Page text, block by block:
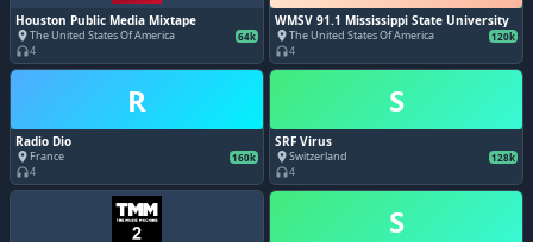
Houston Public Media Mixtape
placeThe United States Of America 64k
headphones4
WMSV 91.1 Mississippi State University
placeThe United States Of America 120k
headphones4
R
Radio Dio
place France 160k
headphones4
S
SRF Virus
placeSwitzerland 128k
headphones4
S